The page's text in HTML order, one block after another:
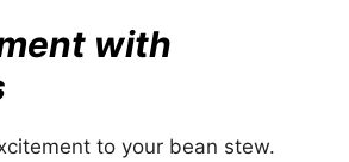
with
to your bean stew.